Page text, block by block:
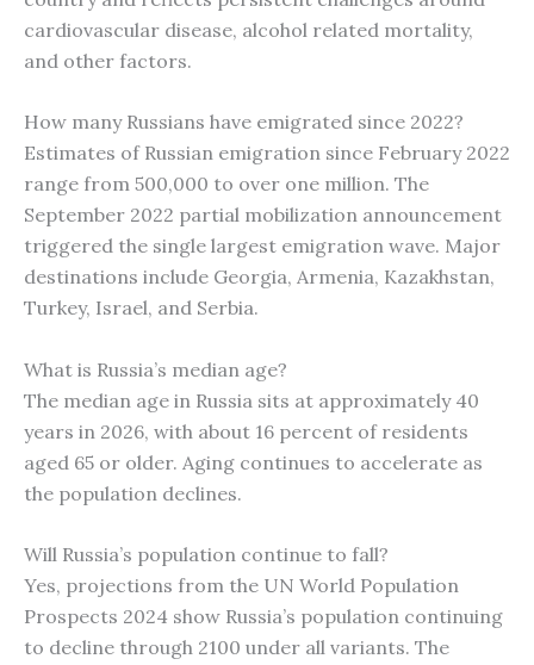
cardiovascular disease, alcohol related mortality,
and other factors.
How many Russians have emigrated since 2022?
Estimates of Russian emigration since February 2022
range from 500,000 to over one million. The
September 2022 partial mobilization announcement
triggered the single largest emigration wave. Major
destinations include Georgia, Armenia, Kazakhstan,
Turkey, Israel, and Serbia.
What is Russia’s median age?
The median age in Russia sits at approximately 40
years in 2026, with about 16 percent of residents
aged 65 or older. Aging continues to accelerate as
the population declines.
Will Russia’s population continue to fall?
Yes, projections from the UN World Population
Prospects 2024 show Russia’s population continuing
to decline through 2100 under all variants. The